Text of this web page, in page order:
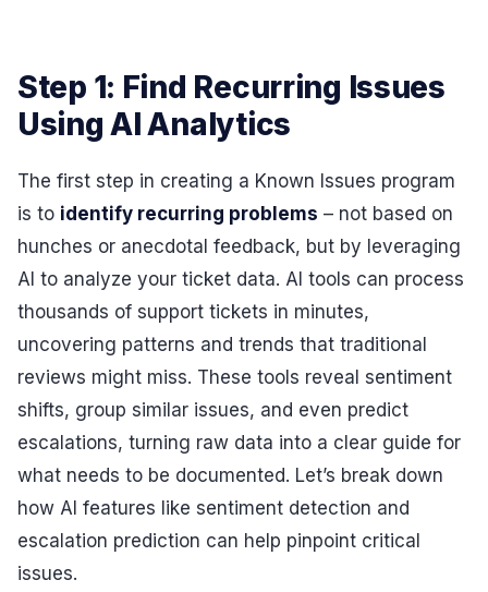
Step 1: Find Recurring Issues
Using AI Analytics
The first step in creating a Known Issues program
is to identify recurring problems – not based on
hunches or anecdotal feedback, but by leveraging
AI to analyze your ticket data. AI tools can process
thousands of support tickets in minutes,
uncovering patterns and trends that traditional
reviews might miss. These tools reveal sentiment
shifts, group similar issues, and even predict
escalations, turning raw data into a clear guide for
what needs to be documented. Let’s break down
how AI features like sentiment detection and
escalation prediction can help pinpoint critical
issues.